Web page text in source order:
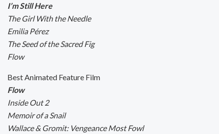
I’m Still Here
The Girl With the Needle
Emilia Pérez
The Seed of the Sacred Fig
Flow
Best Animated Feature Film
Flow
Inside Out 2
Memoir of a Snail
Wallace & Gromit: Vengeance Most Fowl